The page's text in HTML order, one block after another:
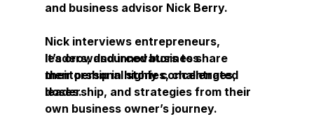
and business advisor Nick Berry.
Nick interviews entrepreneurs,
leaders, and innovators to share
their personal stories, challenges,
leadership, and strategies from their
own business owner’s journey.
It’s crowdsourced business
mentorship in highly concentrated
doses.